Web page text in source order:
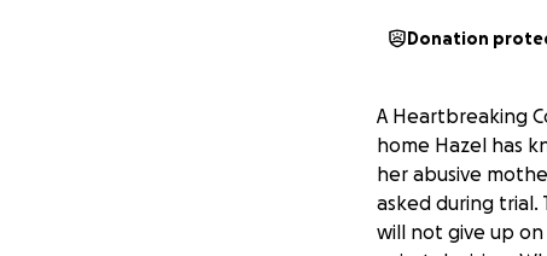
Donation
A Heartbreaking
home Hazel has
her abusive
asked during trial.
will not give up